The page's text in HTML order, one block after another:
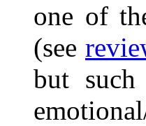
one of
(see
but such